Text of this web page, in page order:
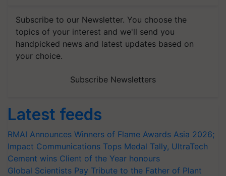
Subscribe to our Newsletter. You choose the
topics of your interest and we'll send you
handpicked news and latest updates based on
your choice.
Subscribe Newsletters
Latest feeds
RMAI Announces Winners of Flame Awards Asia 2026;
Impact Communications Tops Medal Tally, UltraTech
Cement wins Client of the Year honours
Global Scientists Pay Tribute to the Father of Plant